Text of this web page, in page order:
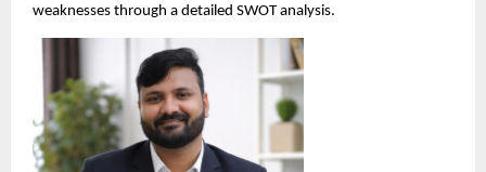
weaknesses through a detailed SWOT analysis.